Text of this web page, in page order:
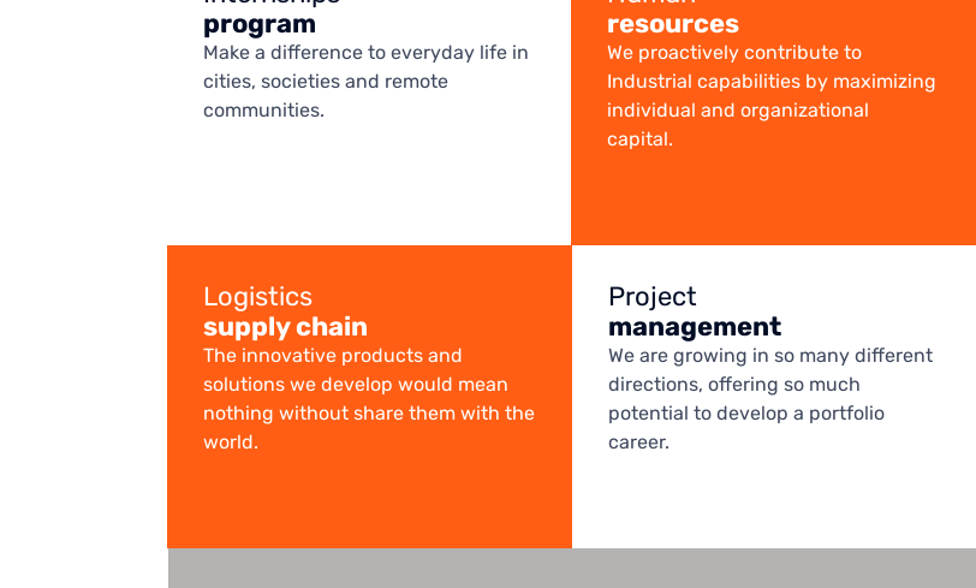
program
Make a difference to everyday life in
cities, societies and remote
communities.
resources
We proactively contribute to
Industrial capabilities by maximizing
individual and organizational
capital.
Logistics
supply chain
The innovative products and
solutions we develop would mean
nothing without share them with the
world.
Project
management
We are growing in so many different
directions, offering so much
potential to develop a portfolio
career.